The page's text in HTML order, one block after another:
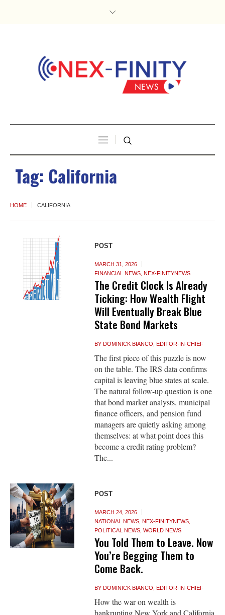
Tag: California
HOME CALIFORNIA
POST
MARCH 31, 2026
FINANCIAL NEWS ,NEX-FINITYNEWS
The Credit Clock Is Already
Ticking: How Wealth Flight
Will Eventually Break Blue
State Bond Markets
BYDOMINICK BIANCO, EDITOR-IN-CHIEF
The first piece of this puzzle is now
on the table. The IRS data confirms
capital is leaving blue states at scale.
The natural follow-up question is one
that bond market analysts, municipal
finance officers, and pension fund
managers are quietly asking among
themselves: at what point does this
become a credit rating problem?
The...
POST
MARCH 24, 2026
NATIONAL NEWS ,NEX-FINITYNEWS
POLITICAL NEWS ,WORLD NEWS
You Told Them to Leave. Now
You’re Begging Them to
Come Back.
BYDOMINICK BIANCO, EDITOR-IN-CHIEF
How the war on wealth is
bankrupting New York and California